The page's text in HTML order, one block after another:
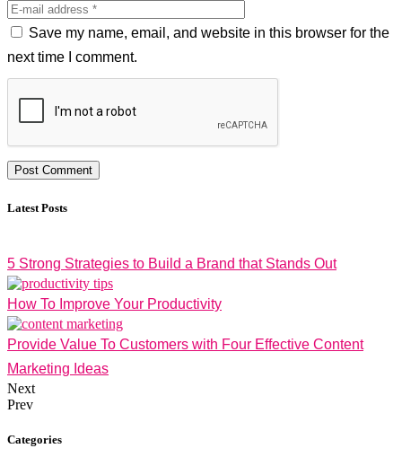
Save my name, email, and website in this browser for the
next time I comment.
Latest Posts
5 Strong Strategies to Build a Brand that Stands Out
How To Improve Your Productivity
Provide Value To Customers with Four Effective Content
Marketing Ideas
Next
Prev
Categories